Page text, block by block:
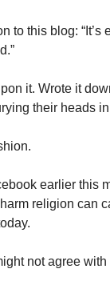
to this blog: “It’s
it. Wrote it
their heads in
earlier this
religion can
not agree with